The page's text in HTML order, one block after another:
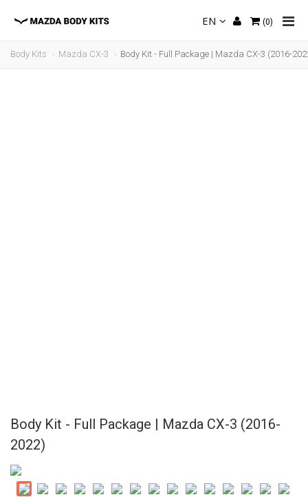
EN (0)
Body Kits Mazda CX-3 Body Kit - Full Package | Mazda CX-3 (2016-
Body Kit - Full Package | Mazda CX-3 (2016-
2022)